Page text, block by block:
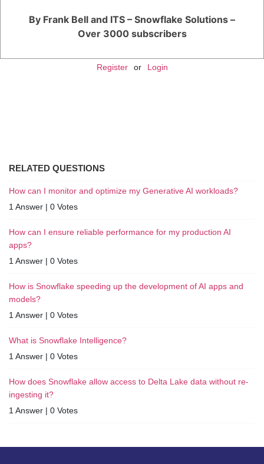
You are viewing 1 out of 1 answers, click here to view all answers.
Register or Login
RELATED QUESTIONS
How can I monitor and optimize my Generative AI workloads?
1 Answer | 0 Votes
How can I ensure reliable performance for my production AI
apps?
1 Answer | 0 Votes
How is Snowflake speeding up the development of AI apps and
models?
1 Answer | 0 Votes
What is Snowflake Intelligence?
1 Answer | 0 Votes
How does Snowflake allow access to Delta Lake data without re-
ingesting it?
1 Answer | 0 Votes
By Frank Bell and ITS – Snowflake Solutions –
Over 3000 subscribers